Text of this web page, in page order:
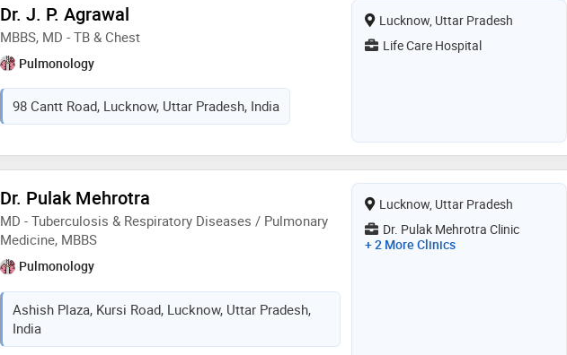
Dr. J. P. Agrawal
MBBS, MD - TB & Chest
Pulmonology
98 Cantt Road, Lucknow, Uttar Pradesh, India
Lucknow, Uttar Pradesh
Life Care Hospital
Dr. Pulak Mehrotra
MD - Tuberculosis & Respiratory Diseases / Pulmonary
Medicine, MBBS
Pulmonology
Ashish Plaza, Kursi Road, Lucknow, Uttar Pradesh,
India
Lucknow, Uttar Pradesh
Dr. Pulak Mehrotra Clinic
+ 2 More Clinics